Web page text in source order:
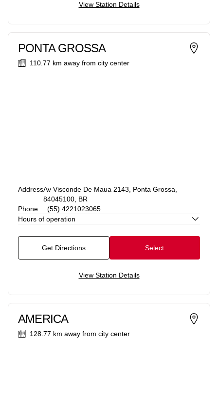
View Station Details
PONTA GROSSA
110.77 km away from city center
AddressAv Visconde De Maua 2143, Ponta Grossa,
84045100, BR
Phone
(55) 4221023065
Hours of operation
Get Directions Select
View Station Details
AMERICA
128.77 km away from city center